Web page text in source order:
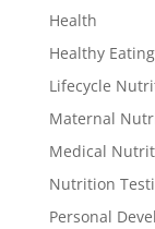
Health
Healthy Eating
Lifecycle
Maternal
Medical
Nutrition
Personal